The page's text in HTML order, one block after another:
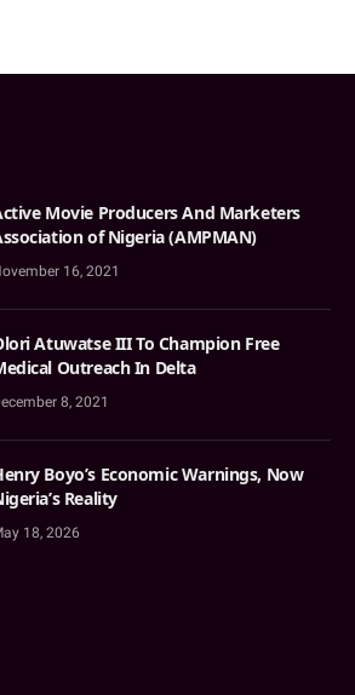
Movie Producers And Marketers
of Nigeria (AMPMAN)
16, 2021
Atuwatse III To Champion Free
Outreach In Delta
8, 2021
Boyo’s Economic Warnings, Now
Reality
18, 2026